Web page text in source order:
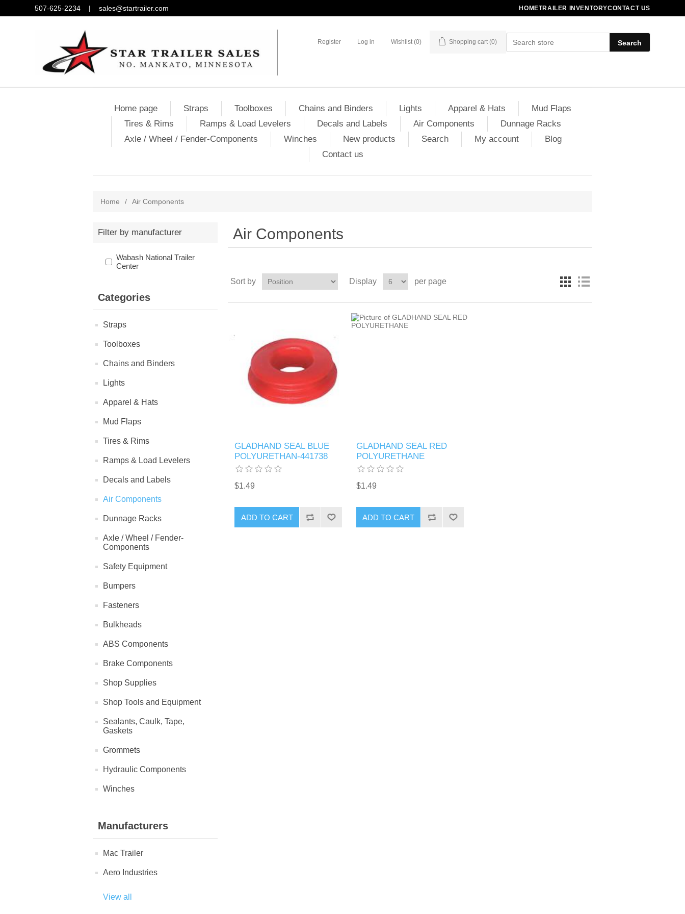
507-625-2234 | sales@startrailer.com HOMETRAILER INVENTORYCONTACT US
Register Log in Wishlist (0) Shopping cart (0) Search
Home page Straps Toolboxes Chains and Binders Lights Apparel & Hats
Mud Flaps
Tires & Rims
Ramps & Load Levelers Decals and Labels Air Components
Dunnage Racks
Axle / Wheel / Fender-Components
Winches New products Search My account
Blog
Contact us
Home / Air Components
Filter by manufacturer
Wabash National Trailer
Center
Categories
Straps
Toolboxes
Chains and Binders
Lights
Apparel & Hats
Mud Flaps
Tires & Rims
Ramps & Load Levelers
Decals and Labels
Air Components
Dunnage Racks
Axle / Wheel / Fender-
Components
Safety Equipment
Bumpers
Fasteners
Bulkheads
ABS Components
Brake Components
Shop Supplies
Shop Tools and Equipment
Sealants, Caulk, Tape,
Gaskets
Grommets
Hydraulic Components
Winches
Manufacturers
Mac Trailer
Aero Industries
View all
Air Components
Sort by Display per page
GLADHAND SEAL BLUE
POLYURETHAN-441738
$1.49
ADD TO CART
GLADHAND SEAL RED
POLYURETHANE
$1.49
ADD TO CART